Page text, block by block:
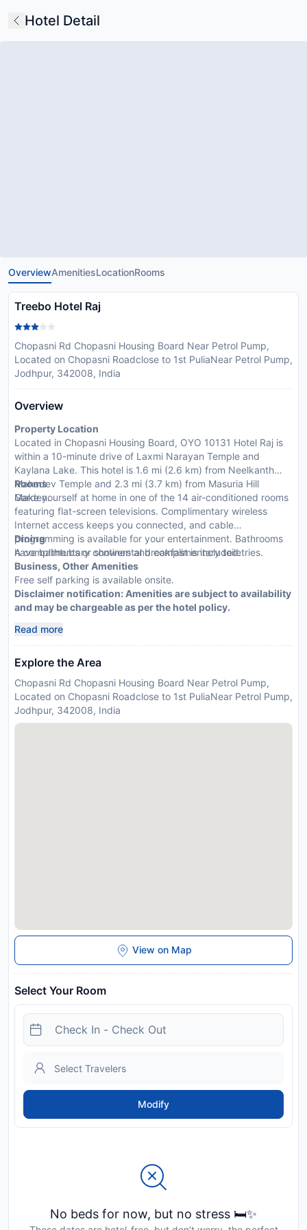
Hotel Detail
OverviewAmenitiesLocationRooms
Treebo Hotel Raj
Chopasni Rd Chopasni Housing Board Near Petrol Pump,
Located on Chopasni Roadclose to 1st PuliaNear Petrol Pump,
Jodhpur, 342008, India
Overview
Property Location
Located in Chopasni Housing Board, OYO 10131 Hotel Raj is
within a 10-minute drive of Laxmi Narayan Temple and
Kaylana Lake. This hotel is 1.6 mi (2.6 km) from Neelkanth
Mahadev Temple and 2.3 mi (3.7 km) from Masuria Hill
Garden.
Rooms
Make yourself at home in one of the 14 air-conditioned rooms
featuring flat-screen televisions. Complimentary wireless
Internet access keeps you connected, and cable
programming is available for your entertainment. Bathrooms
have bathtubs or showers and complimentary toiletries.
Dining
A complimentary continental breakfast is included.
Business, Other Amenities
Free self parking is available onsite.
Disclaimer notification: Amenities are subject to availability
and may be chargeable as per the hotel policy.
Read more
Explore the Area
Chopasni Rd Chopasni Housing Board Near Petrol Pump,
Located on Chopasni Roadclose to 1st PuliaNear Petrol Pump,
Jodhpur, 342008, India
View on Map
Select Your Room
Modify
No beds for now, but no stress 🛏️✨